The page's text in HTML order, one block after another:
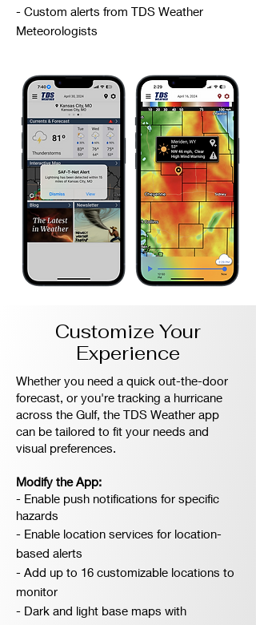
- Custom alerts from TDS Weather
Meteorologists
Customize Your
Experience
Whether you need a quick out-the-door
forecast, or you're tracking a hurricane
across the Gulf, the TDS Weather app
can be tailored to fit your needs and
visual preferences.
Modify the App:
- Enable push notifications for specific
hazards
- Enable location services for location-
based alerts
- Add up to 16 customizable locations to
monitor
- Dark and light base maps with